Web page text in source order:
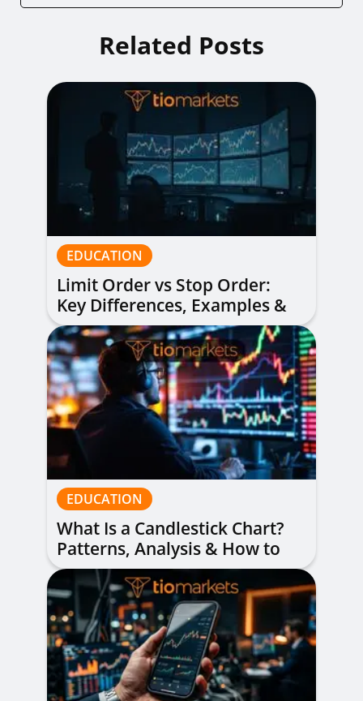
Related Posts
EDUCATION
Limit Order vs Stop Order:
Key Differences, Examples &
When to Use Each
EDUCATION
What Is a Candlestick Chart?
Patterns, Analysis & How to
Read Them